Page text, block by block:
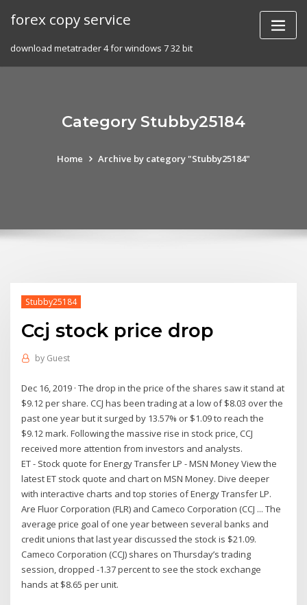
forex copy service
download metatrader 4 for windows 7 32 bit
Category Stubby25184
Home Archive by category "Stubby25184"
Stubby25184
Ccj stock price drop
by Guest
Dec 16, 2019 · The drop in the price of the shares saw it stand at
$9.12 per share. CCJ has been trading at a low of $8.03 over the
past one year but it surged by 13.57% or $1.09 to reach the
$9.12 mark. Following the massive rise in stock price, CCJ
received more attention from investors and analysts.
ET - Stock quote for Energy Transfer LP - MSN Money View the
latest ET stock quote and chart on MSN Money. Dive deeper
with interactive charts and top stories of Energy Transfer LP.
Are Fluor Corporation (FLR) and Cameco Corporation (CCJ ... The
average price goal of one year between several banks and
credit unions that last year discussed the stock is $21.09.
Cameco Corporation (CCJ) shares on Thursday’s trading
session, dropped -1.37 percent to see the stock exchange
hands at $8.65 per unit.